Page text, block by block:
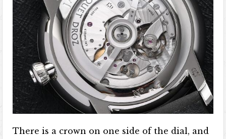
There is a crown on one side of the dial, and